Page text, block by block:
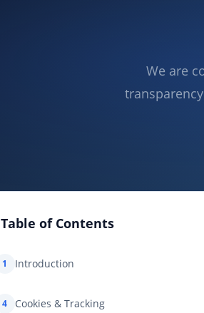
We are
Table of Contents
1 Introduction
4 Cookies & Tracking